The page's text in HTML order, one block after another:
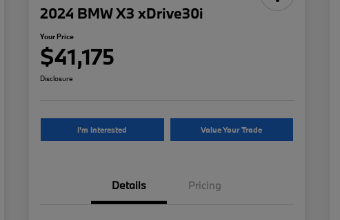
2024 BMW X3 xDrive30i
Your Price
$41,175
Disclosure
I'm Interested Value Your Trade
Details Pricing